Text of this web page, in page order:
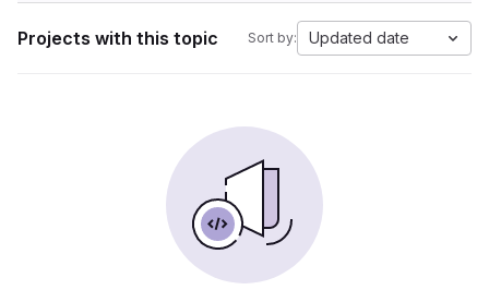
Projects with this topic Sort by: Updated date